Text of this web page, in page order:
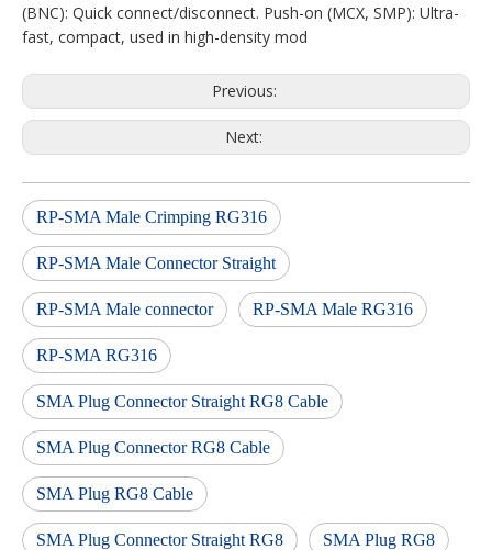
(BNC): Quick connect/disconnect. Push-on (MCX, SMP): Ultra-
fast, compact, used in high-density mod
Previous:
Next:
RP-SMA Male Crimping RG316
RP-SMA Male Connector Straight
RP-SMA Male connector RP-SMA Male RG316
RP-SMA RG316
SMA Plug Connector Straight RG8 Cable
SMA Plug Connector RG8 Cable
SMA Plug RG8 Cable
SMA Plug Connector Straight RG8 SMA Plug RG8